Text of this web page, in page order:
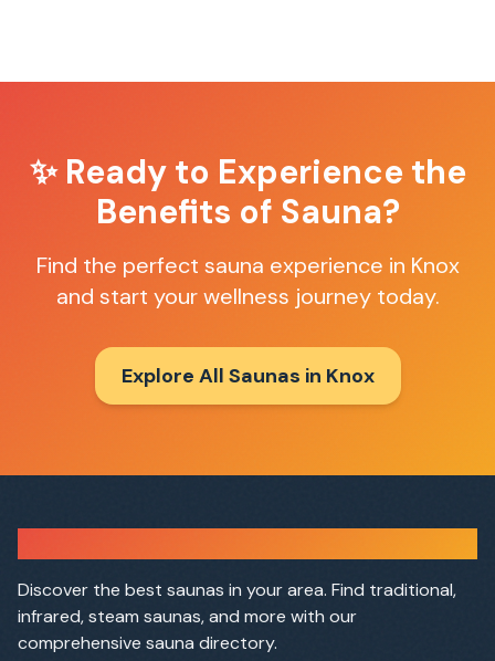
✨ Ready to Experience the
Benefits of Sauna?
Find the perfect sauna experience in Knox
and start your wellness journey today.
Explore All Saunas in Knox
Discover the best saunas in your area. Find traditional,
infrared, steam saunas, and more with our
comprehensive sauna directory.